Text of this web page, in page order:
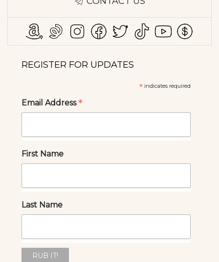
REGISTER FOR UPDATES
*indicates required
Email Address*
First Name
Last Name